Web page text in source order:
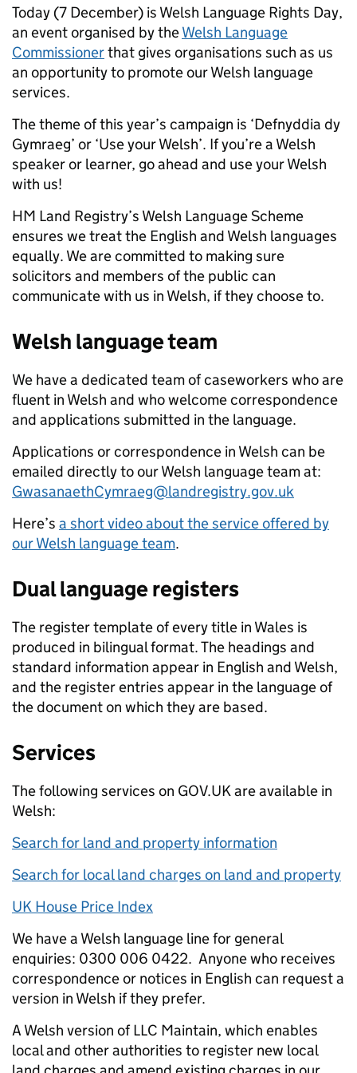
Today (7 December) is Welsh Language Rights Day,
an event organised by theWelsh Language
Commissionerthat gives organisations such as us
an opportunity to promote our Welsh language
services.
The theme of this year’s campaign is ‘Defnyddia dy
Gymraeg’ or ‘Use your Welsh’. If you’re a Welsh
speaker or learner, go ahead and use your Welsh
with us!
HM Land Registry’s Welsh Language Scheme
ensures we treat the English and Welsh languages
equally. We are committed to making sure
solicitors and members of the public can
communicate with us in Welsh, if they choose to.
Welsh language team
We have a dedicated team of caseworkers who are
fluent in Welsh and who welcome correspondence
and applications submitted in the language.
Applications or correspondence in Welsh can be
emailed directly to our Welsh language team at:
GwasanaethCymraeg@landregistry.gov.uk
Here’s a short video about the service offered by
our Welsh language team.
Dual language registers
The register template of every title in Wales is
produced in bilingual format. The headings and
standard information appear in English and Welsh,
and the register entries appear in the language of
the document on which they are based.
Services
The following services on GOV.UK are available in
Welsh:
Search for land and property information
Search for local land charges on land and property
UK House Price Index
We have a Welsh language line for general
enquiries: 0300 006 0422. Anyone who receives
correspondence or notices in English can request a
version in Welsh if they prefer.
A Welsh version of LLC Maintain, which enables
local and other authorities to register new local